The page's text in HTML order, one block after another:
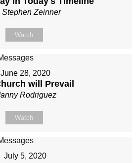
Stephen Zeinner
Watch
June 28, 2020
will Prevail
Rodriguez
Watch
July 5, 2020